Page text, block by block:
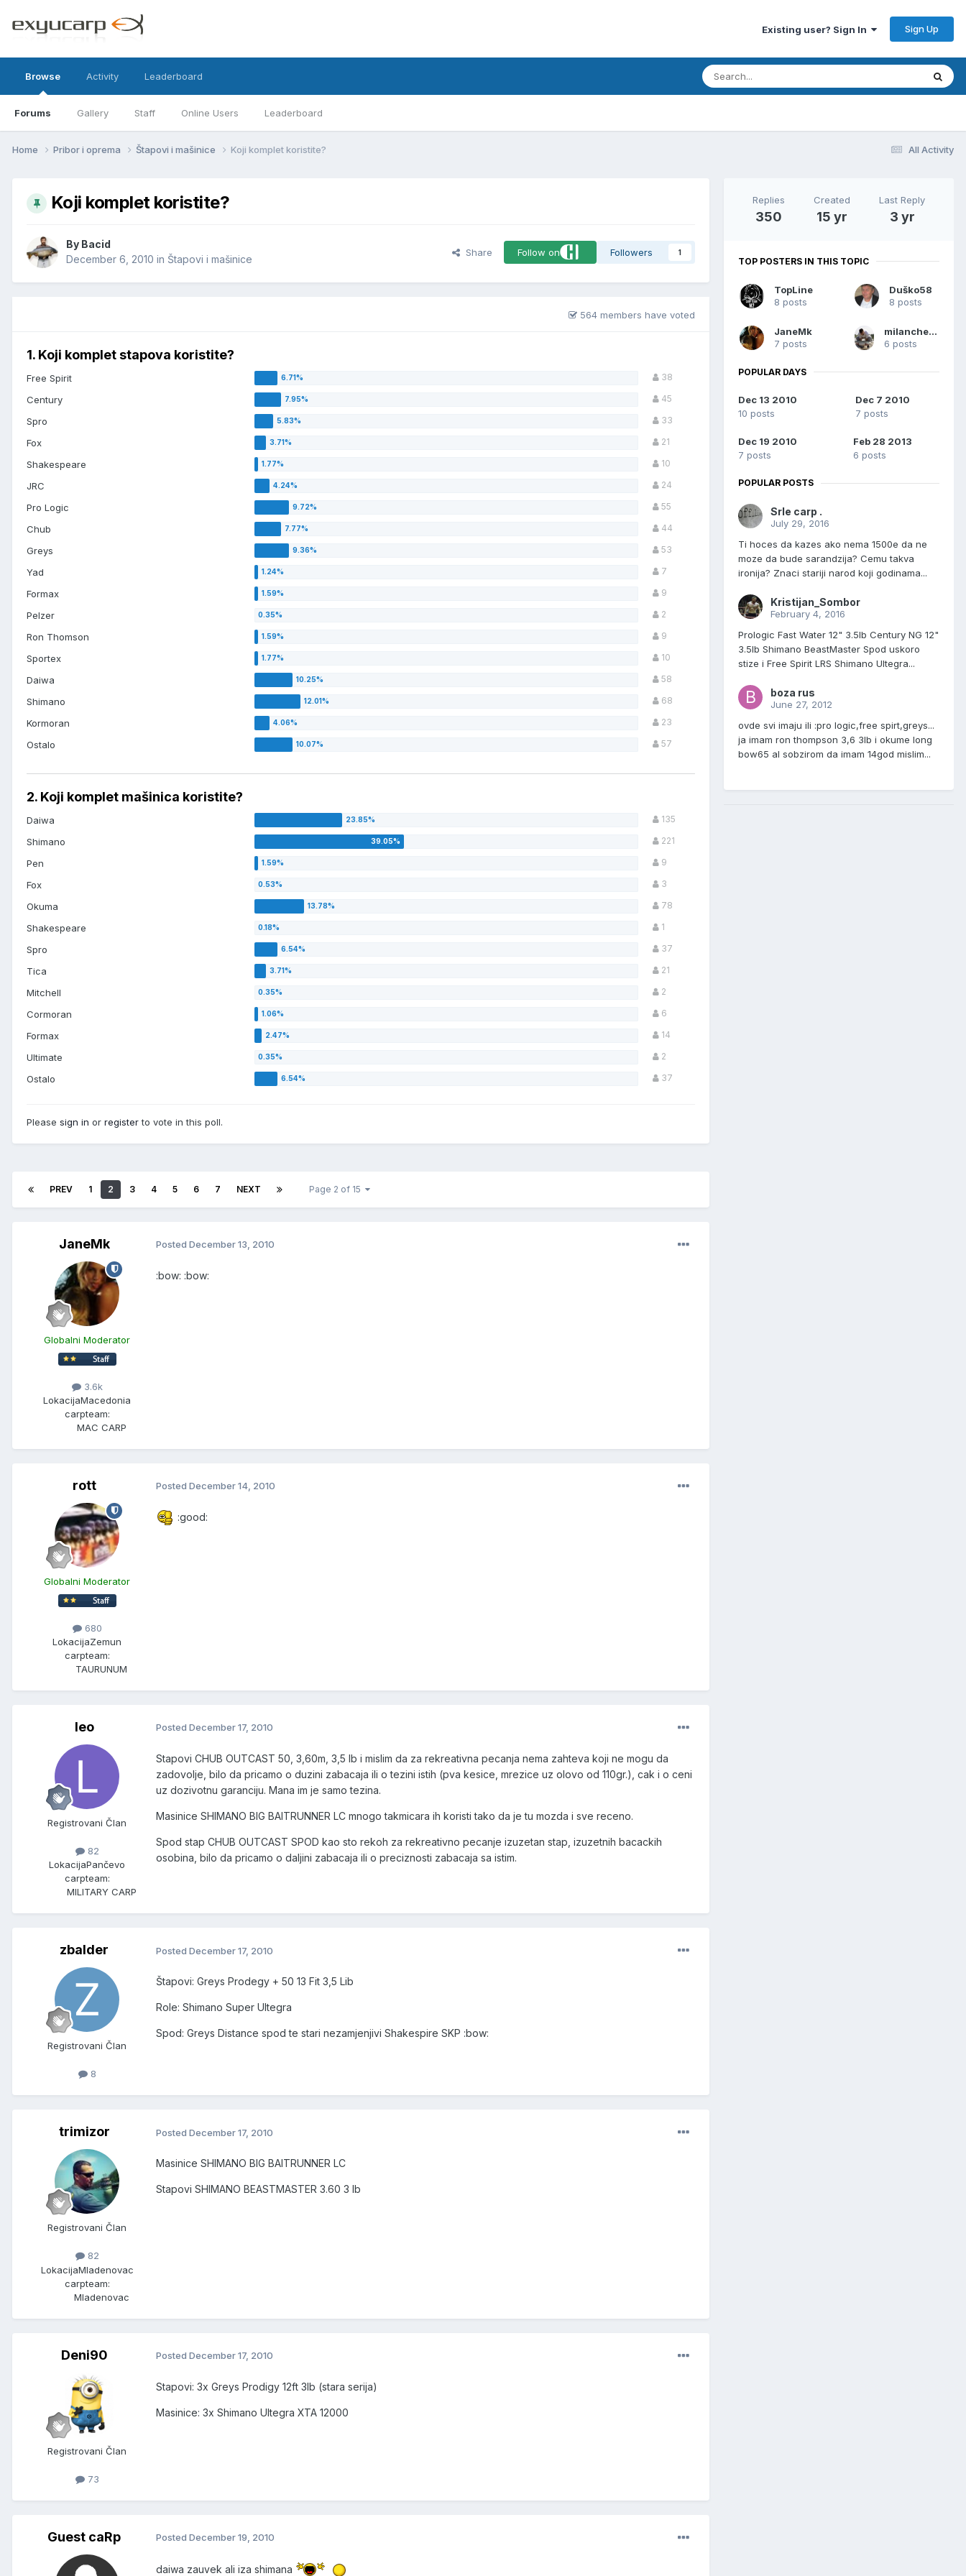
Existing user? Sign In Sign Up
Browse
Forums Gallery Staff Online Users Leaderboard
Activity Leaderboard
All Activity
Home Pribor i oprema Štapovi i mašinice Koji komplet koristite?
Koji komplet koristite?
By Bacid
December 6, 2010 in Štapovi i mašinice
Share Follow on Followers 1
564 members have voted
1. Koji komplet stapova koristite?
Free Spirit 38
Century 45
Spro 33
Fox 21
Shakespeare 10
JRC 24
Pro Logic 55
Chub 44
Greys 53
Yad 7
Formax 9
Pelzer 2
Ron Thomson 9
Sportex 10
Daiwa 58
Shimano 68
Kormoran 23
Ostalo 57
2. Koji komplet mašinica koristite?
Daiwa 135
Shimano 221
Pen 9
Fox 3
Okuma 78
Shakespeare 1
Spro 37
Tica 21
Mitchell 2
Cormoran 6
Formax 14
Ultimate 2
Ostalo 37
Please sign in or registerto vote in this poll.
PREV 1 2 3 4 5 6 7 NEXT Page 2 of 15
JaneMk
Globalni Moderator
3.6k
LokacijaMacedonia
carpteam:
MAC CARP
Posted December 13, 2010
:bow: :bow:
rott
Globalni Moderator
680
LokacijaZemun
carpteam:
TAURUNUM
Posted December 14, 2010
:good:
leo
Registrovani Član
82
LokacijaPančevo
carpteam:
MILITARY CARP
Posted December 17, 2010
Stapovi CHUB OUTCAST 50, 3,60m, 3,5 lb i mislim da za rekreativna pecanja nema zahteva koji ne mogu da
zadovolje, bilo da pricamo o duzini zabacaja ili o tezini istih (pva kesice, mrezice uz olovo od 110gr.), cak i o ceni
uz dozivotnu garanciju. Mana im je samo tezina.
Masinice SHIMANO BIG BAITRUNNER LC mnogo takmicara ih koristi tako da je tu mozda i sve receno.
Spod stap CHUB OUTCAST SPOD kao sto rekoh za rekreativno pecanje izuzetan stap, izuzetnih bacackih
osobina, bilo da pricamo o daljini zabacaja ili o preciznosti zabacaja sa istim.
zbalder
Registrovani Član
8
Posted December 17, 2010
Štapovi: Greys Prodegy + 50 13 Fit 3,5 Lib
Role: Shimano Super Ultegra
Spod: Greys Distance spod te stari nezamjenjivi Shakespire SKP :bow:
trimizor
Registrovani Član
82
LokacijaMladenovac
carpteam:
Mladenovac
Posted December 17, 2010
Masinice SHIMANO BIG BAITRUNNER LC
Stapovi SHIMANO BEASTMASTER 3.60 3 lb
Deni90
Registrovani Član
73
Posted December 17, 2010
Stapovi: 3x Greys Prodigy 12ft 3lb (stara serija)
Masinice: 3x Shimano Ultegra XTA 12000
Guest caRp Posted December 19, 2010
daiwa zauvek ali iza shimana
Replies
350
Created
15 yr
Last Reply
3 yr
TOP POSTERS IN THIS TOPIC
TopLine
8 posts
Duško58
8 posts
JaneMk
7 posts
milancheshow
6 posts
POPULAR DAYS
Dec 13 2010
10 posts
Dec 7 2010
7 posts
Dec 19 2010
7 posts
Feb 28 2013
6 posts
POPULAR POSTS
Srle carp .
July 29, 2016
Ti hoces da kazes ako nema 1500e da ne
moze da bude sarandzija? Cemu takva
ironija? Znaci stariji narod koji godinama...
Kristijan_Sombor
February 4, 2016
Prologic Fast Water 12" 3.5lb Century NG 12"
3.5lb Shimano BeastMaster Spod uskoro
stize i Free Spirit LRS Shimano Ultegra...
boza rus
June 27, 2012
ovde svi imaju ili :pro logic,free spirt,greys...
ja imam ron thompson 3,6 3lb i okume long
bow65 al sobzirom da imam 14god mislim...